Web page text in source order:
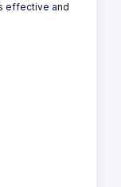
effective and